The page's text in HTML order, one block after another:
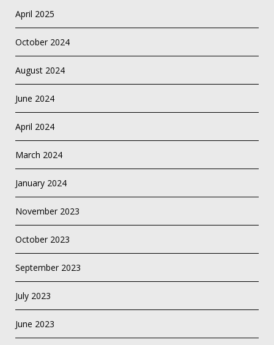
April 2025
October 2024
August 2024
June 2024
April 2024
March 2024
January 2024
November 2023
October 2023
September 2023
July 2023
June 2023